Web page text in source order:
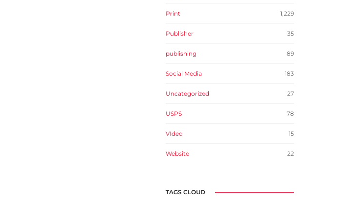
Print 1,229
Publisher 35
publishing 89
Social Media 183
Uncategorized 27
USPS 78
VIdeo 15
Website 22
TAGS CLOUD